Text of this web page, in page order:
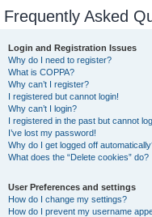
Frequently Asked
Login and Registration Issues
Why do I need to register?
What is COPPA?
Why can’t I register?
I registered but cannot login!
Why can’t I login?
I registered in the past but cannot
I’ve lost my password!
Why do I get logged off
What does the “Delete cookies” do?
User Preferences and settings
How do I change my settings?
How do I prevent my username